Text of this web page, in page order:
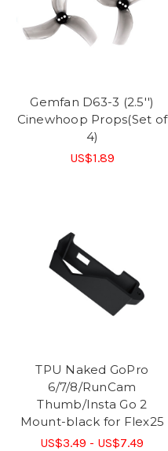
Gemfan D63-3 (2.5'')
Cinewhoop Props(Set of
4)
US$1.89
TPU Naked GoPro
6/7/8/RunCam
Thumb/Insta Go 2
Mount-black for Flex25
US$3.49 - US$7.49